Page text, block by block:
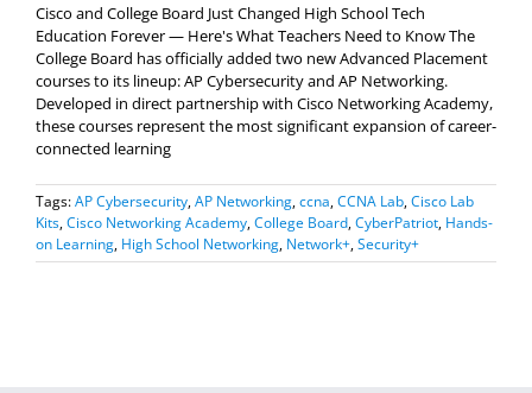
Cisco and College Board Just Changed High School Tech
Education Forever — Here's What Teachers Need to Know The
College Board has officially added two new Advanced Placement
courses to its lineup: AP Cybersecurity and AP Networking.
Developed in direct partnership with Cisco Networking Academy,
these courses represent the most significant expansion of career-
connected learning
Tags:AP Cybersecurity,AP Networking,ccna,CCNA Lab,Cisco Lab
Kits,Cisco Networking Academy,College Board,CyberPatriot, Hands-
on Learning, High School Networking, Network+,Security+